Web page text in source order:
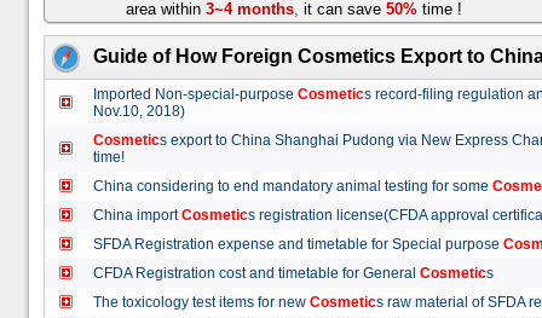
area within 3~4 months, it can save 50% time !
Guide of How Foreign Cosmetics Export to
Imported Non-special-purpose Cosmetics record-filing regulation
Nov.10, 2018)
Cosmetics export to China Shanghai Pudong via New Express
time!
China considering to end mandatory animal testing for some
China importCosmetics registration license(CFDA approval
SFDA Registration expense and timetable for Special purpose
CFDA Registration cost and timetable for General Cosmetics
The toxicology test items for new Cosmetics raw material of